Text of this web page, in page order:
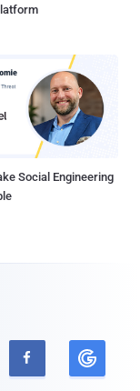
Social Engineering
